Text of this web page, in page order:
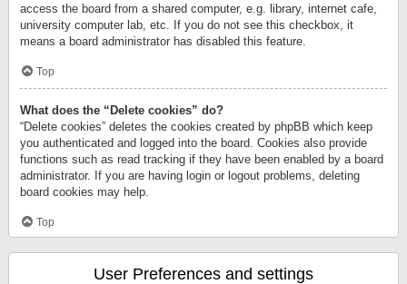
access the board from a shared computer, e.g. library, internet cafe,
university computer lab, etc. If you do not see this checkbox, it
means a board administrator has disabled this feature.
Top
What does the “Delete cookies” do?
“Delete cookies” deletes the cookies created by phpBB which keep
you authenticated and logged into the board. Cookies also provide
functions such as read tracking if they have been enabled by a board
administrator. If you are having login or logout problems, deleting
board cookies may help.
Top
User Preferences and settings